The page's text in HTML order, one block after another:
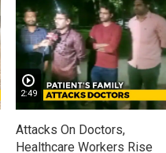
2:49
Attacks On Doctors,
Healthcare Workers Rise